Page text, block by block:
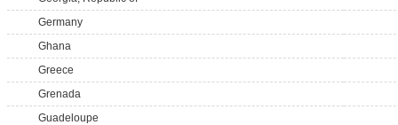
Germany
Ghana
Greece
Grenada
Guadeloupe